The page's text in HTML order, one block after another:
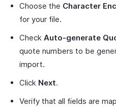
Choose the Character
for your file.
Check Auto-generate
quote numbers to be
import.
Click Next.
Verify that all fields are